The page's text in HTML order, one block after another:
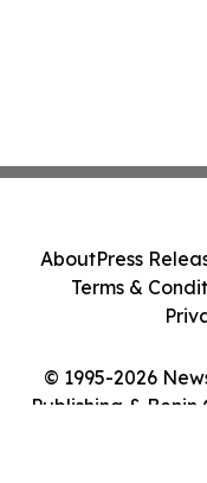
© 1995-2026
Publishing & Benin
AboutPress
Terms &